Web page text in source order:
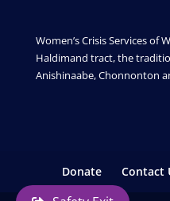
Women’s Crisis Services of
Haldimand tract, the
Anishinaabe, Chonnonton
Donate Contact